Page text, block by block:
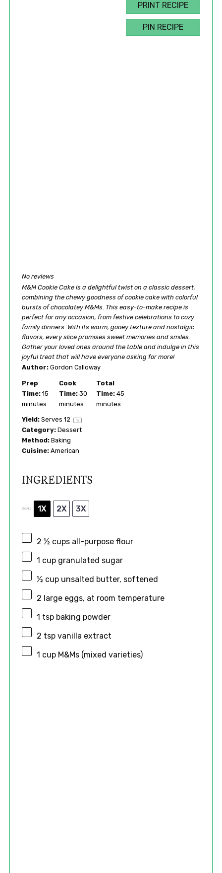
PRINT RECIPE
PIN RECIPE
No reviews
M&M Cookie Cake is a delightful twist on a classic dessert,
combining the chewy goodness of cookie cake with colorful
bursts of chocolatey M&Ms. This easy-to-make recipe is
perfect for any occasion, from festive celebrations to cozy
family dinners. With its warm, gooey texture and nostalgic
flavors, every slice promises sweet memories and smiles.
Gather your loved ones around the table and indulge in this
joyful treat that will have everyone asking for more!
Author: Gordon Calloway
Prep
Time: 15
minutes
Cook
Time: 30
minutes
Total
Time: 45
minutes
Yield: Serves12 1x
Category: Dessert
Method: Baking
Cuisine: American
INGREDIENTS
SCALE 1X 2X 3X
2 ½ cups all-purpose flour
1 cup granulated sugar
½ cup unsalted butter, softened
2 large eggs, at room temperature
1 tsp baking powder
2 tsp vanilla extract
1 cup M&Ms (mixed varieties)